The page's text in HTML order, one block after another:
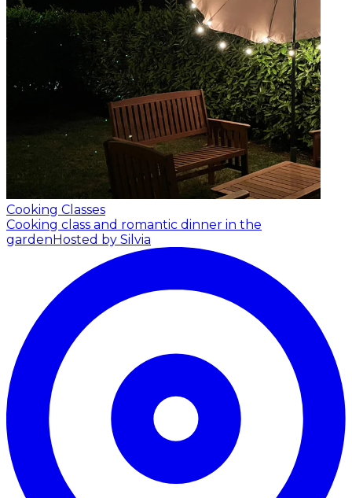
Cooking Classes
Cooking class and romantic dinner in the
garden Hosted by Silvia